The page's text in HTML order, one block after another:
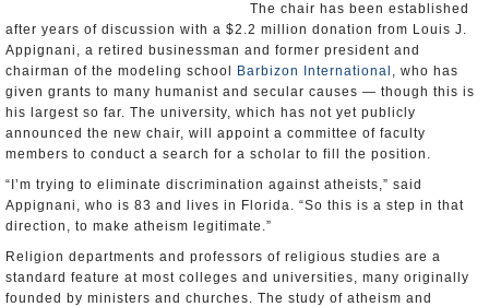
The chair has been established
after years of discussion with a $2.2 million donation from Louis J.
Appignani, a retired businessman and former president and
chairman of the modeling school
Barbizon International , who has
given grants to many humanist and secular causes — though this is
his largest so far. The university, which has not yet publicly
announced the new chair, will appoint a committee of faculty
members to conduct a search for a scholar to fill the position.
“I’m trying to eliminate discrimination against atheists,” said
Appignani, who is 83 and lives in Florida. “So this is a step in that
direction, to make atheism legitimate.”
Religion departments and professors of religious studies are a
standard feature at most colleges and universities, many originally
founded by ministers and churches. The study of atheism and